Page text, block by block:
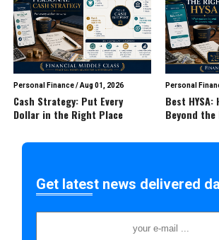
Personal Finance/Aug 01, 2026
Cash Strategy: Put Every
Dollar in the Right Place
Personal
Best HYSA:
Beyond the
Get latest news delivered